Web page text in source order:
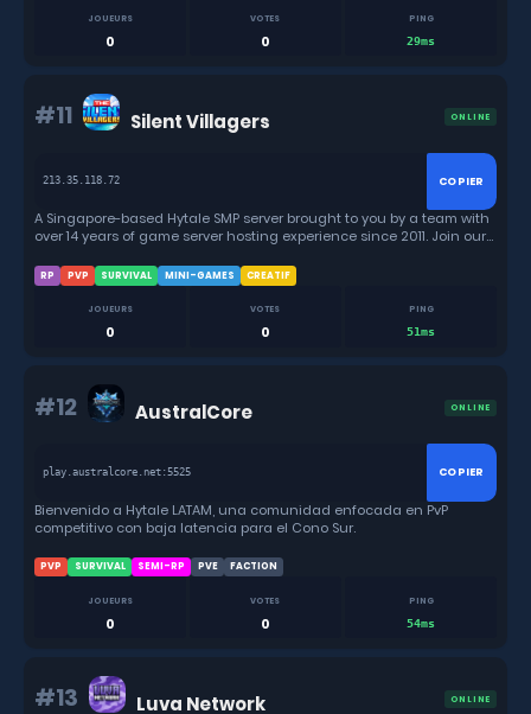
JOUEURS
0
VOTES
0
PING
29ms
#11 Silent Villagers ONLINE
213.35.118.72 COPIER
A Singapore-based Hytale SMP server brought to you by a team with
over 14 years of game server hosting experience since 2011. Join our
RP PVP SURVIVAL MINI-GAMES CREATIF
JOUEURS
0
VOTES
0
PING
51ms
#12 AustralCore ONLINE
play.australcore.net:5525 COPIER
Bienvenido a Hytale LATAM, una comunidad enfocada en PvP
competitivo con baja latencia para el Cono Sur.
PVP SURVIVAL SEMI-RP PVE FACTION
JOUEURS
0
VOTES
0
PING
54ms
#13 Luva Network ONLINE